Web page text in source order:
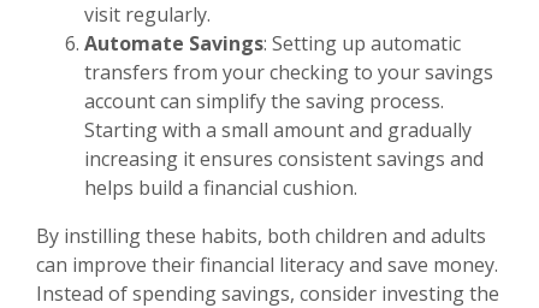
visit regularly.
Automate Savings: Setting up automatic
transfers from your checking to your savings
account can simplify the saving process.
Starting with a small amount and gradually
increasing it ensures consistent savings and
helps build a financial cushion.
By instilling these habits, both children and adults
can improve their financial literacy and save money.
Instead of spending savings, consider investing the